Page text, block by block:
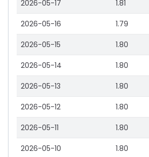
2026-05-17 1.81
2026-05-16 1.79
2026-05-15 1.80
2026-05-14 1.80
2026-05-13 1.80
2026-05-12 1.80
2026-05-11 1.80
2026-05-10 1.80